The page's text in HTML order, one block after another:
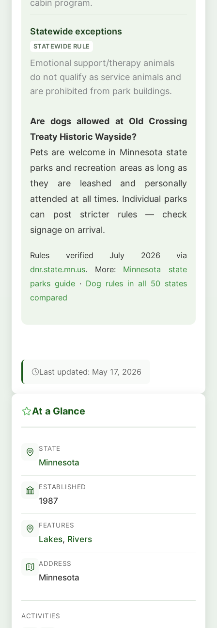
cabin program.
Statewide exceptions
STATEWIDE RULE
Emotional support/therapy animals
do not qualify as service animals and
are prohibited from park buildings.
Are dogs allowed at Old Crossing
Treaty Historic Wayside?
Pets are welcome in Minnesota state
parks and recreation areas as long as
they are leashed and personally
attended at all times. Individual parks
can post stricter rules — check
signage on arrival.
Rules verified July 2026 via
dnr.state.mn.us. More: Minnesota state
parks guide · Dog rules in all 50 states
compared
Last updated: May 17, 2026
At a Glance
STATE
Minnesota
ESTABLISHED
1987
FEATURES
Lakes, Rivers
ADDRESS
Minnesota
ACTIVITIES